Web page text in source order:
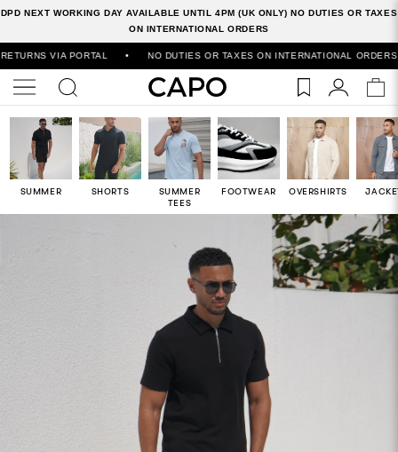
DPD NEXT WORKING DAY AVAILABLE UNTIL 4PM (UK ONLY) NO DUTIES OR TAXES
ON INTERNATIONAL ORDERS
PORTAL • NO DUTIES OR TAXES ON INTERNATIONAL ORDERS •
SUMMER SHORTS
SUMMER
TEES
FOOTWEAR OVERSHIRTS